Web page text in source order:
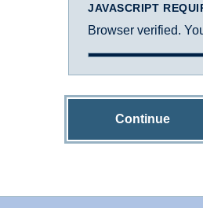
JAVASCRIPT
Browser verified.
Continue